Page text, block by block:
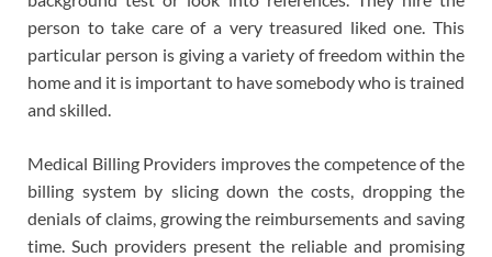
person to take care of a very treasured liked one. This
particular person is giving a variety of freedom within the
home and it is important to have somebody who is trained
and skilled.
Medical Billing Providers improves the competence of the
billing system by slicing down the costs, dropping the
denials of claims, growing the reimbursements and saving
time. Such providers present the reliable and promising